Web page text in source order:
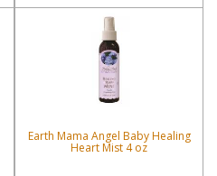
Earth Mama Angel Baby Healing
Heart Mist 4 oz